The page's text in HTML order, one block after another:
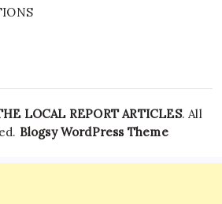
LOCAL REPORT ARTICLES. All
Blogsy WordPress Theme